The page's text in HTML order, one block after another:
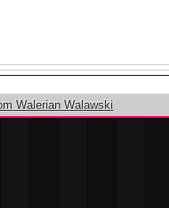
Walerian Walawski